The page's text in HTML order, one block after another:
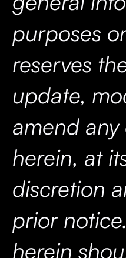
purposes
reserves
update,
amend
herein, at
discretion
prior
herein